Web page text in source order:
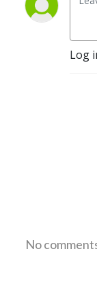
Log
No